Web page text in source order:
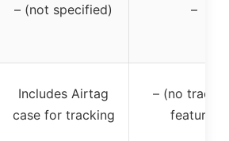
– (not specified) –
Includes Airtag
case for tracking
– (no
feature)